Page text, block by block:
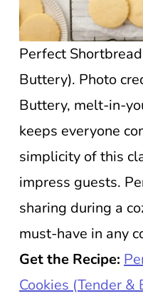
Perfect
Buttery). Photo
Buttery, melt-in-
keeps everyone
simplicity of this
impress guests.
sharing during a
must-have in any
Get the Recipe:
Cookies (Tender &